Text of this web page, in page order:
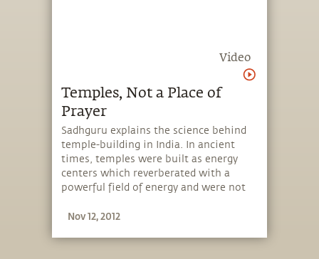
Video
Temples, Not a Place of
Prayer
Sadhguru explains the science behind
temple-building in India. In ancient
times, temples were built as energy
centers which reverberated with a
powerful field of energy and were not
Nov 12, 2012